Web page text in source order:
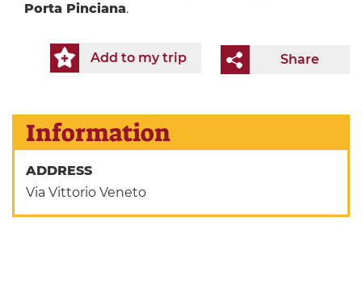
Porta Pinciana.
Share
Add to my trip
Information
ADDRESS
Via Vittorio Veneto